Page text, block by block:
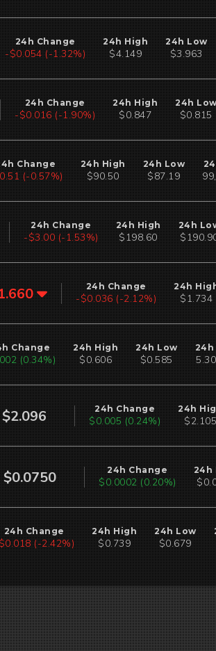
24h Change
-$0.054 (-1.32%)
24h High
$4.149
24h Low
$3.963
24h Change
-$0.015 (-1.78%)
24h High
$0.847
24h Low
$0.815
Change
(-0.57%)
24h High
$90.50
24h Low
$87.19
24h Change
-$3.00 (-1.53%)
24h High
$198.60
24h
24h Change
-$0.036 (-2.12%)
24h
$1.734
Change
(0.34%)
24h High
$0.606
24h Low
$0.585
24h
$2.096 24h Change
$0.005 (0.24%)
24h
$2.105
$0.0750 24h Change
$0.0002 (0.20%)
24h
24h Change
(-2.42%)
24h High
$0.739
24h Low
$0.679